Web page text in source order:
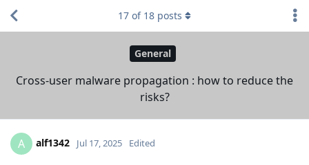
General
Cross-user malware propagation : how to reduce the
risks?
17 of 18 posts
A alf1342 Jul 17, 2025 Edited